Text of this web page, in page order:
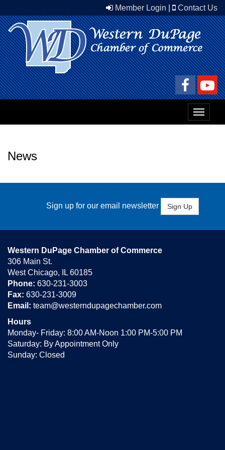
Member Login Contact Us
Toggle
News
Sign up for our email newsletter Sign Up
Western DuPage Chamber of Commerce
306 Main St.
West Chicago, IL 60185
Phone: 630-231-3003
Fax: 630-231-3009
Email: team@westerndupagechamber.com
Hours
Monday- Friday: 8:00 AM-Noon 1:00 PM-5:00 PM
Saturday: By Appointment Only
Sunday: Closed